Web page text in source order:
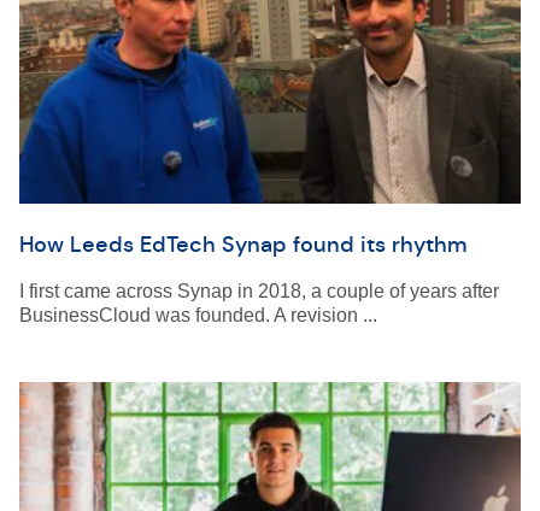
How Leeds EdTech Synap found its rhythm
I first came across Synap in 2018, a couple of years after
BusinessCloud was founded. A revision ...